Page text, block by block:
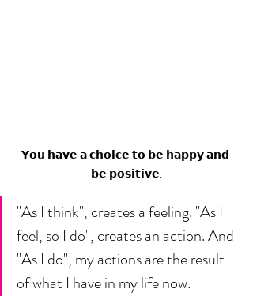
𝗬𝗼𝘂 𝗵𝗮𝘃𝗲 𝗮 𝗰𝗵𝗼𝗶𝗰𝗲 𝘁𝗼 𝗯𝗲 𝗵𝗮𝗽𝗽𝘆 𝗮𝗻𝗱
𝗯𝗲 𝗽𝗼𝘀𝗶𝘁𝗶𝘃𝗲.
"As I think", creates a feeling. "As I
feel, so I do", creates an action. And
"As I do", my actions are the result
of what I have in my life now.